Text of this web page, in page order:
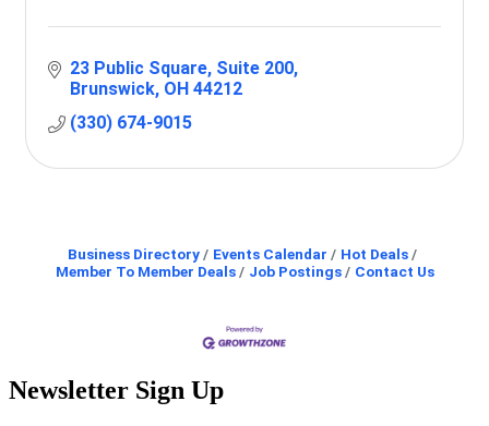
23 Public Square Suite 200
Brunswick OH 44212
(330) 674-9015
Business Directory Events Calendar
Hot Deals
Member To Member Deals
Job Postings Contact Us
Newsletter Sign Up